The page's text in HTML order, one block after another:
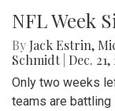
NFL Week
By Jack Estrin,
Schmidt Dec.
Only two weeks
teams are